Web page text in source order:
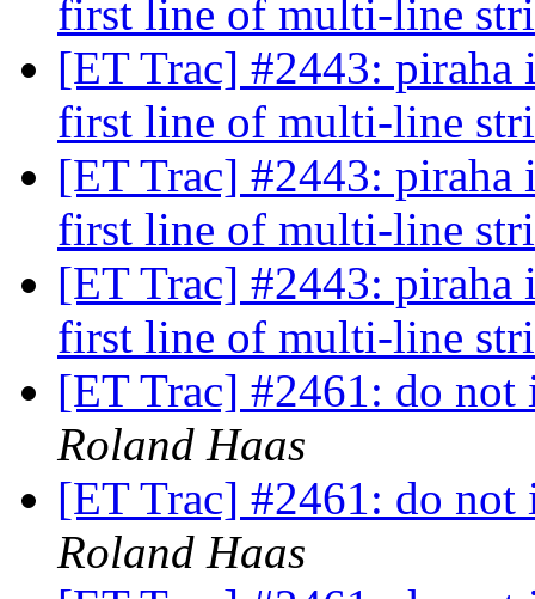
first line of multi-line
[ET Trac] #2443:
first line of multi-line
[ET Trac] #2443:
first line of multi-line
[ET Trac] #2443:
first line of multi-line
[ET Trac] #2461: do
Roland Haas
[ET Trac] #2461: do
Roland Haas